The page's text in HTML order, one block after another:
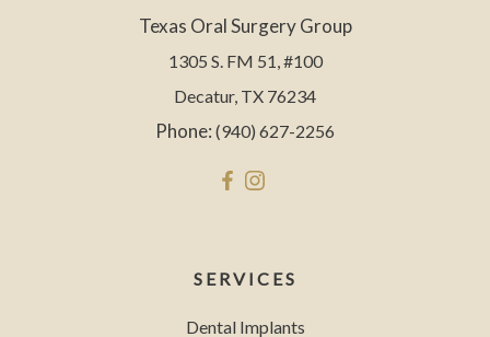
Texas Oral Surgery Group
1305 S. FM 51, #100
Decatur, TX 76234
Phone: (940) 627-2256
SERVICES
Dental Implants